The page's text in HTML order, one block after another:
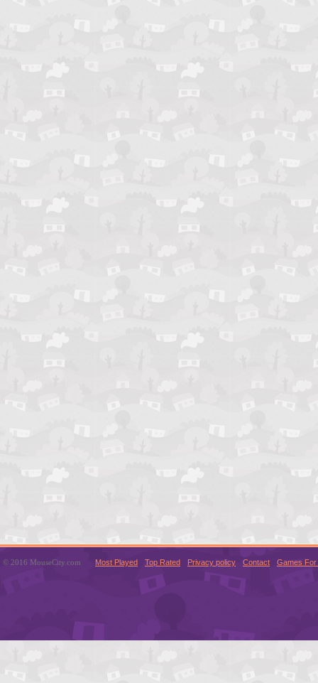
© 2016 MouseCity.com Most Played Top Rated Privacy policy Contact Games For